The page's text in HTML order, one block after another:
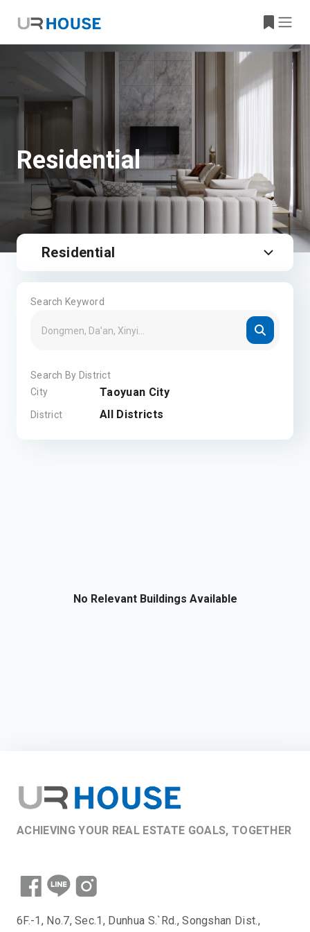
Residential
Residential
Search Keyword
Search By District
City
Taoyuan City
District All Districts
No Relevant Buildings Available
ACHIEVING YOUR REAL ESTATE GOALS, TOGETHER
6F.-1, No.7, Sec.1, Dunhua S.`Rd., Songshan Dist.,